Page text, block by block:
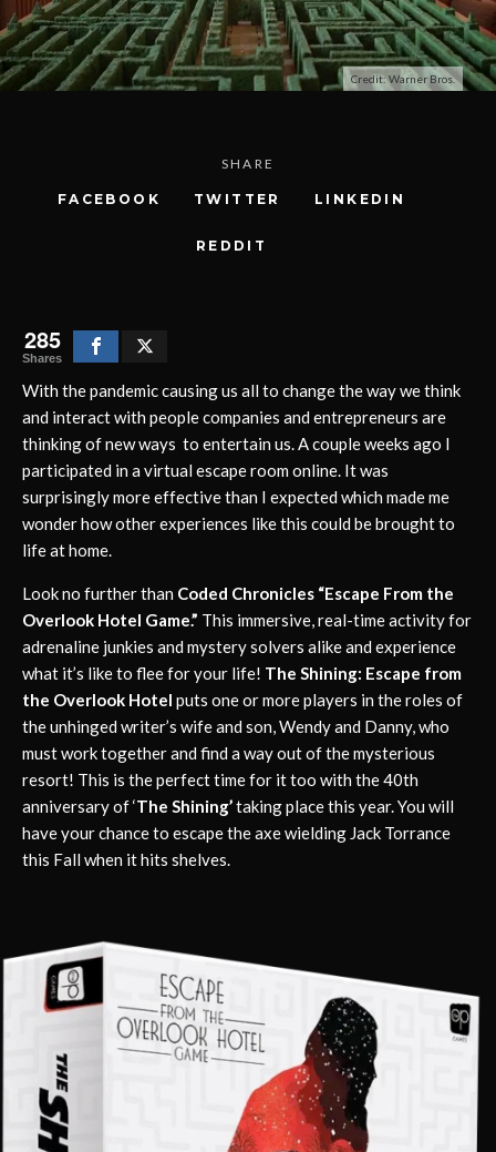
Credit: Warner Bros.
SHARE
FACEBOOK TWITTER LINKEDIN
REDDIT
285
Shares
With the pandemic causing us all to change the way we think
and interact with people companies and entrepreneurs are
thinking of new ways to entertain us. A couple weeks ago I
participated in a virtual escape room online. It was
surprisingly more effective than I expected which made me
wonder how other experiences like this could be brought to
life at home.
Look no further than Coded Chronicles “Escape From the
Overlook Hotel Game.” This immersive, real-time activity for
adrenaline junkies and mystery solvers alike and experience
what it’s like to flee for your life! The Shining: Escape from
the Overlook Hotel puts one or more players in the roles of
the unhinged writer’s wife and son, Wendy and Danny, who
must work together and find a way out of the mysterious
resort! This is the perfect time for it too with the 40th
anniversary of ‘The Shining’taking place this year. You will
have your chance to escape the axe wielding Jack Torrance
this Fall when it hits shelves.